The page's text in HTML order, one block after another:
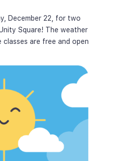
December 22, for two
Square! The weather
are free and open